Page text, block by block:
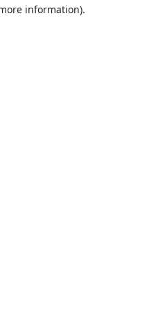
information).